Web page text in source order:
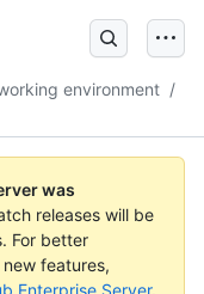
environment /
was
releases will be
For better
features,
Enterprise Server.